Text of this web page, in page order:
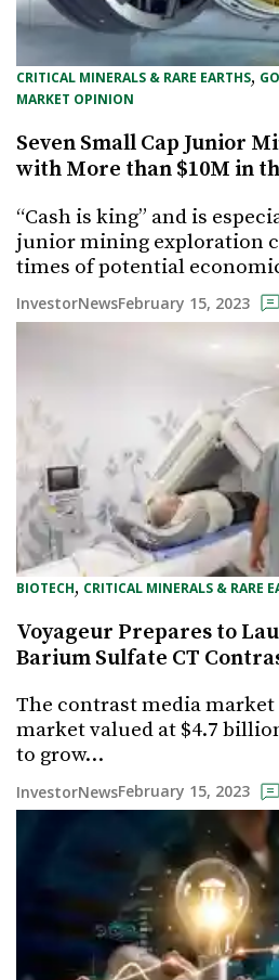
CRITICAL MINERALS & RARE EARTHS,
MARKET OPINION
Seven Small Cap Junior
with More than $10M in
“Cash is king” and is
junior mining exploration
times of potential
InvestorNewsFebruary 15, 2023
BIOTECH, CRITICAL MINERALS & RARE
Voyageur Prepares to
Barium Sulfate CT
The contrast media market
market valued at $4.7
to grow…
InvestorNewsFebruary 15, 2023